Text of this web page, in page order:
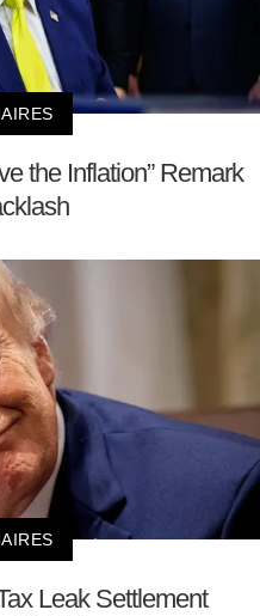
the Inflation” Remark
Leak Settlement